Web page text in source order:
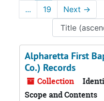
...
19 Next →
Alpharetta First
Co.) Records
Collection
Scope and Contents